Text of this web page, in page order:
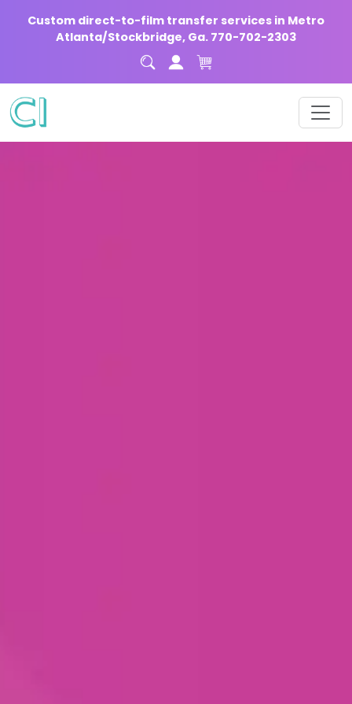
Custom direct-to-film transfer services in Metro
Atlanta/Stockbridge, Ga. 770-702-2303